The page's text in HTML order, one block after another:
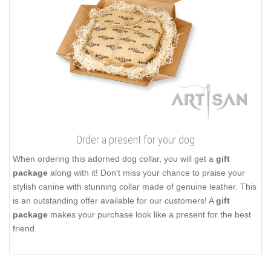
Order a present for your dog
When ordering this adorned dog collar, you will get a gift
package along with it! Don't miss your chance to praise your
stylish canine with stunning collar made of genuine leather. This
is an outstanding offer available for our customers! Agift
package makes your purchase look like a present for the best
friend.